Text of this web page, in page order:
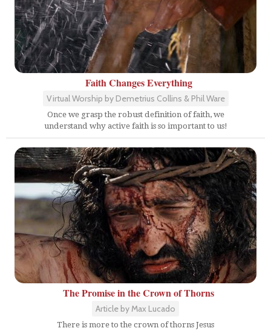
Faith Changes Everything
Virtual Worship by Demetrius Collins & Phil Ware
Once we grasp the robust definition of faith, we
understand why active faith is so important to us!
The Promise in the Crown of Thorns
Article by Max Lucado
There is more to the crown of thorns Jesus